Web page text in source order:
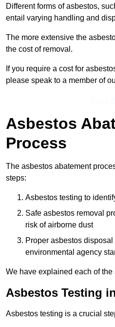
Different forms of asbestos,
entail varying handling and
The more extensive the
the cost of removal.
If you require a cost for
please speak to a member of
Asbestos
Process
The asbestos abatement
steps:
Asbestos testing to
Safe asbestos removal
risk of airborne dust
Proper asbestos
environmental agency
We have explained each of the
Asbestos Testing
Asbestos testing is a crucial